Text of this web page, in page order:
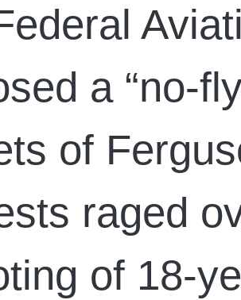
a “no-
of
raged
of 18-